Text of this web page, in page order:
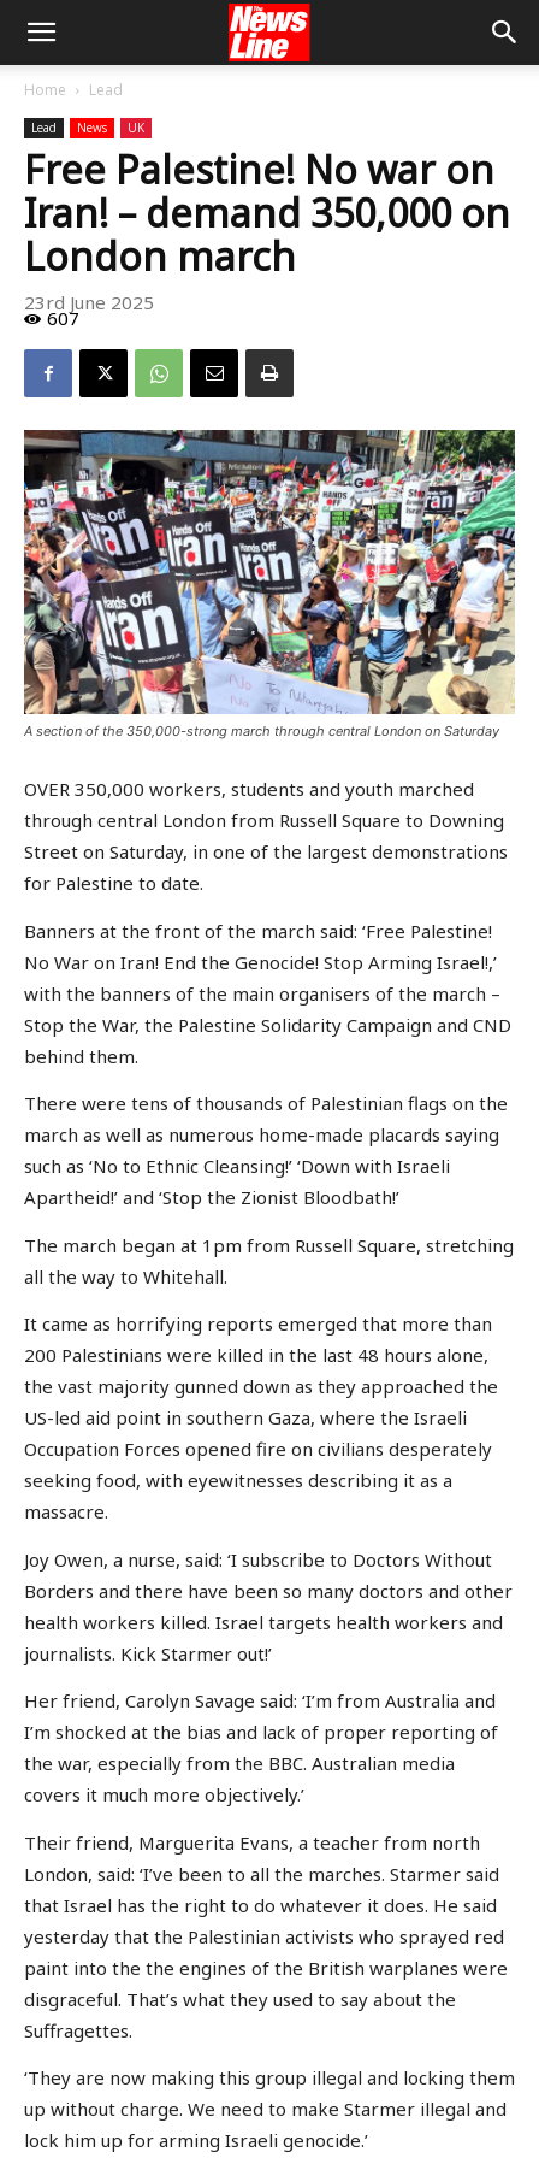
Home Lead
Lead News UK
Free Palestine! No war on
Iran! – demand 350,000 on
London march
23rd June 2025
607
A section of the 350,000-strong march through central London on Saturday
OVER 350,000 workers, students and youth marched
through central London from Russell Square to Downing
Street on Saturday, in one of the largest demonstrations
for Palestine to date.
Banners at the front of the march said: ‘Free Palestine!
No War on Iran! End the Genocide! Stop Arming Israel!,’
with the banners of the main organisers of the march –
Stop the War, the Palestine Solidarity Campaign and CND
behind them.
There were tens of thousands of Palestinian flags on the
march as well as numerous home-made placards saying
such as ‘No to Ethnic Cleansing!’ ‘Down with Israeli
Apartheid!’ and ‘Stop the Zionist Bloodbath!’
The march began at 1pm from Russell Square, stretching
all the way to Whitehall.
It came as horrifying reports emerged that more than
200 Palestinians were killed in the last 48 hours alone,
the vast majority gunned down as they approached the
US-led aid point in southern Gaza, where the Israeli
Occupation Forces opened fire on civilians desperately
seeking food, with eyewitnesses describing it as a
massacre.
Joy Owen, a nurse, said: ‘I subscribe to Doctors Without
Borders and there have been so many doctors and other
health workers killed. Israel targets health workers and
journalists. Kick Starmer out!’
Her friend, Carolyn Savage said: ‘I’m from Australia and
I’m shocked at the bias and lack of proper reporting of
the war, especially from the BBC. Australian media
covers it much more objectively.’
Their friend, Marguerita Evans, a teacher from north
London, said: ‘I’ve been to all the marches. Starmer said
that Israel has the right to do whatever it does. He said
yesterday that the Palestinian activists who sprayed red
paint into the the engines of the British warplanes were
disgraceful. That’s what they used to say about the
Suffragettes.
‘They are now making this group illegal and locking them
up without charge. We need to make Starmer illegal and
lock him up for arming Israeli genocide.’